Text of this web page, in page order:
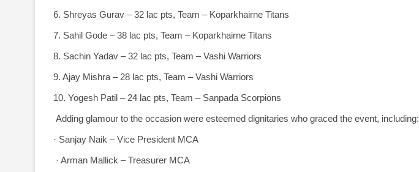
6. Shreyas Gurav – 32 lac pts, Team – Koparkhairne Titans
7. Sahil Gode – 38 lac pts, Team – Koparkhairne Titans
8. Sachin Yadav – 32 lac pts, Team – Vashi Warriors
9. Ajay Mishra – 28 lac pts, Team – Vashi Warriors
10. Yogesh Patil – 24 lac pts, Team – Sanpada Scorpions
Adding glamour to the occasion were esteemed dignitaries who graced the event, including:
· Sanjay Naik – Vice President MCA
· Arman Mallick – Treasurer MCA